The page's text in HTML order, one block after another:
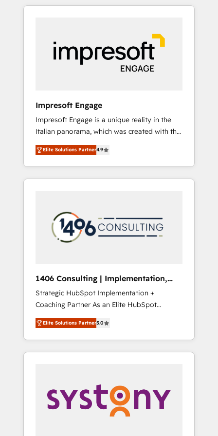
Experience, CRM Data Migration & Custom
か？ HubSpotを共通基盤に、AIエージェントを
本のAIネイティブ・エージェンシーです。事業
部・グループ会社・部門が分立する組織で、デ
ータと業務プロセスのサイロ化を、CRMを軸と
した全社共通基盤に再構築します。意思決定
ら、GTMの見える化・自動化まで。全Hub統合
運用、データ品質設計、グループ横断のCRM統
合に対応します。 2️⃣ AIエージェント組織構築
営業・マーケティング業務の一部をAIが自律実
行する組織への移行を設計・実装。Breeze・
Claude等をHubSpotと連携させ、役割定義・運
用ルール・成果指標まで含めて設計します。 3️⃣
PMOとして主導。「設定の代行ではなく、設計
の責任」を引き受け、部門横断の統合・浸透・
変革管理を実行します。 ▸ CMS戦略設計・構
Hubで一体提供。 ▸ 既存CRM・MAからの移行
支援：Salesforce・Marketo・Pardot等からの
移行、カスタム設計、履歴データ移行と活用設
計まで。 ▸ AEO対応：ChatGPT・Perplexity等
のAI検索からの流入・引用を前提にコンテンツ
HubSpotアワード受賞・HUGリーダー ✓
AI活用に関するご相談、現状整理の壁打ちな
ど、構想段階からお気軽にお問い合わせくださ
Impresoft Engage
Impresoft Engage is a unique reality in the
Italian panorama, which was created with the
aim of putting Customer Experience at the
center by creating digital environments
capable of integrating people, processes and
data. We offer the best digital solutions on
marketing automation to online and offline
sales processes through Customer Service
Management, allowing companies to
complementary companies that divide their
offer into 4 Competence Centers: Smart
Manufacturing, Customer First, Enabling
Technologies & Security. The synergies
generated by these integrations, together
with the combination of talents, skills,
solutions and services, have allowed the
their digital transformation journey.
Elite Solutions Partner4.9
1406 Consulting | Implementation,
Integration, AI
Strategic HubSpot Implementation +
Coaching Partner As an Elite HubSpot
Partner, 1406 Consulting helps mid-market
revenue teams transform how they sell,
market, and serve. We don't just build your
HubSpot—we teach your team to own it, then
Sales, Service, Data & Content 📈 Sales &
Marketing Alignment + Revenue Team
Enablement 🤖 Breeze AI & Custom Agent
Elite Solutions Partner5.0